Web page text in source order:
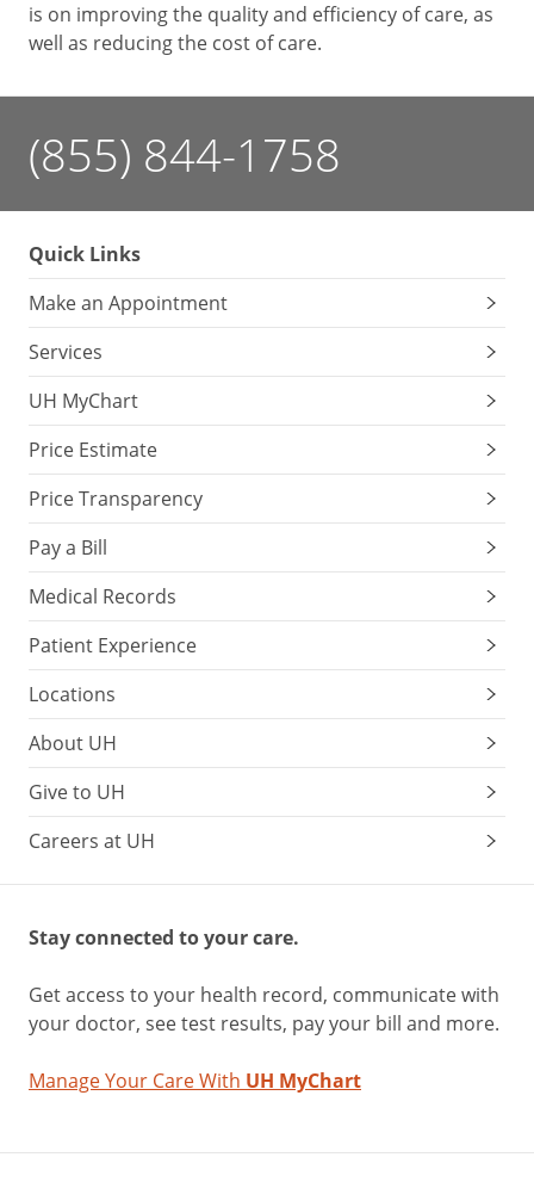
is on improving the quality and efficiency of care, as
well as reducing the cost of care.
(855) 844-1758
Quick Links
Make an Appointment
Services
UH MyChart
Price Estimate
Price Transparency
Pay a Bill
Medical Records
Patient Experience
Locations
About UH
Give to UH
Careers at UH
Stay connected to your care.
Get access to your health record, communicate with
your doctor, see test results, pay your bill and more.
Manage Your Care With UH MyChart